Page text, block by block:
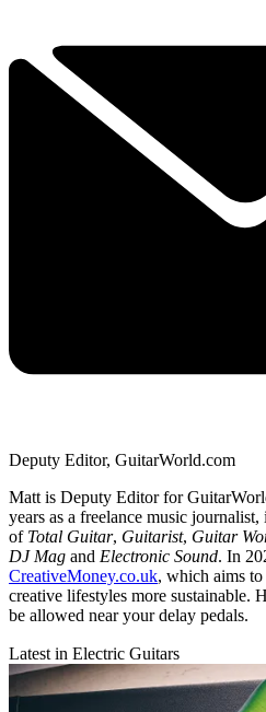
Deputy Editor, GuitarWorld.com
Matt is Deputy Editor for
years as a freelance music
of Total Guitar, Guitarist, Guitar
DJ Mag and Electronic Sound. In
CreativeMoney.co.uk, which aims to
creative lifestyles more sustainable.
be allowed near your delay pedals.
Latest in Electric Guitars